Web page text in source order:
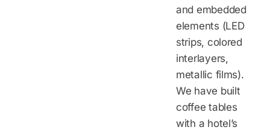
and embedded
elements (LED
strips, colored
interlayers,
metallic films).
We have built
coffee tables
with a hotel’s